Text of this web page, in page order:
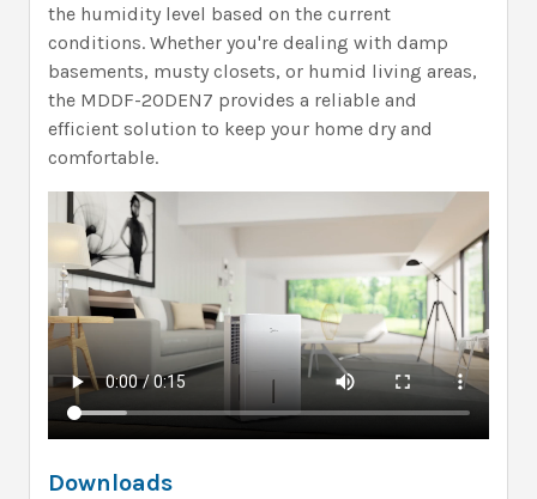
the humidity level based on the current
conditions. Whether you're dealing with damp
basements, musty closets, or humid living areas,
the MDDF-20DEN7 provides a reliable and
efficient solution to keep your home dry and
comfortable.
Downloads